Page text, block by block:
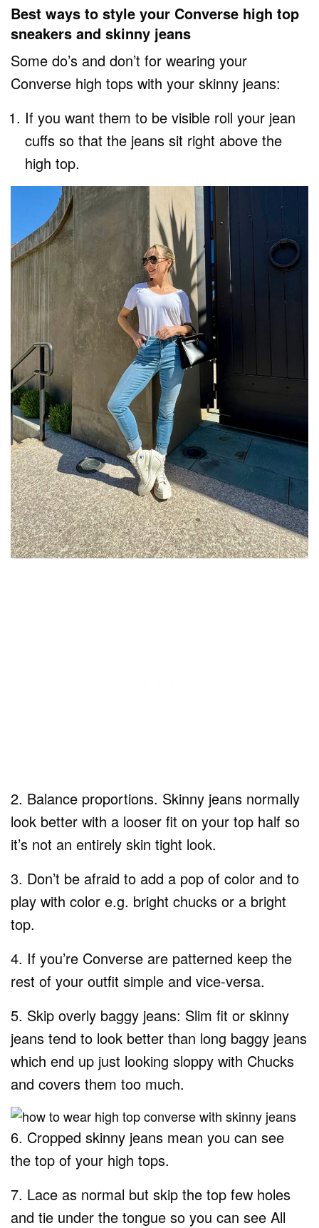
Best ways to style your Converse high top
sneakers and skinny jeans
Some do’s and don’t for wearing your
Converse high tops with your skinny jeans:
If you want them to be visible roll your jean
cuffs so that the jeans sit right above the
high top.
2. Balance proportions. Skinny jeans normally
look better with a looser fit on your top half so
it’s not an entirely skin tight look.
3. Don’t be afraid to add a pop of color and to
play with color e.g. bright chucks or a bright
top.
4. If you’re Converse are patterned keep the
rest of your outfit simple and vice-versa.
5. Skip overly baggy jeans: Slim fit or skinny
jeans tend to look better than long baggy jeans
which end up just looking sloppy with Chucks
and covers them too much.
6. Cropped skinny jeans mean you can see
the top of your high tops.
7. Lace as normal but skip the top few holes
and tie under the tongue so you can see All